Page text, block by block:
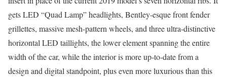
gets LED “Quad Lamp” headlights, Bentley-esque front fender
grillettes, massive mesh-pattern wheels, and three ultra-distinctive
horizontal LED taillights, the lower element spanning the entire
width of the car, while the interior is more up-to-date from a
design and digital standpoint, plus even more luxurious than this